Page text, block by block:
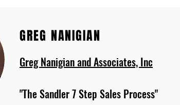
GREG NANIGIAN
Greg Nanigian and Associates, Inc
"The Sandler 7 Step Sales Process"